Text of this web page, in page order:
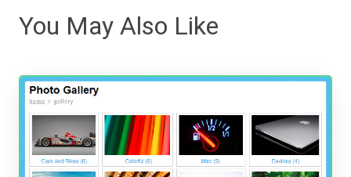
You May Also Like